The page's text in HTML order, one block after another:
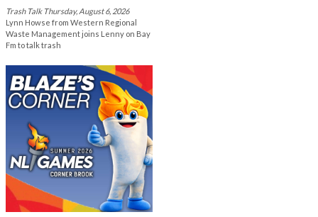
Trash Talk Thursday, August 6, 2026
Lynn Howse from Western Regional
Waste Management joins Lenny on Bay
Fm to talk trash